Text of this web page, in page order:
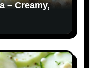
– Creamy,